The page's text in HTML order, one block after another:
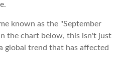
known as the "September
the chart below, this isn't just
global trend that has affected